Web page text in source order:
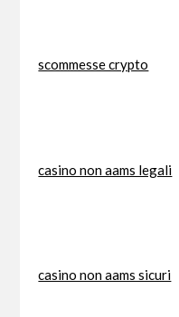
scommesse crypto
casino non aams legali
casino non aams sicuri